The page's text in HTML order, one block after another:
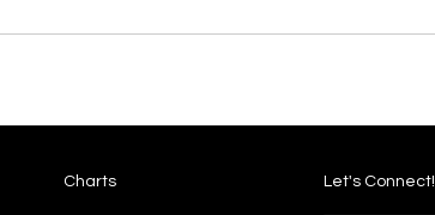
Charts Let's Connect!